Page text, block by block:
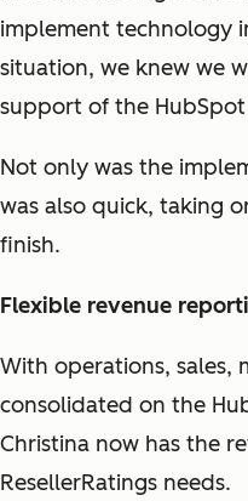
implement technology
situation, we knew we
support of the HubSpot
Not only was the
was also quick, taking
finish.
Flexible revenue
With operations, sales,
consolidated on the
Christina now has the
ResellerRatings needs.